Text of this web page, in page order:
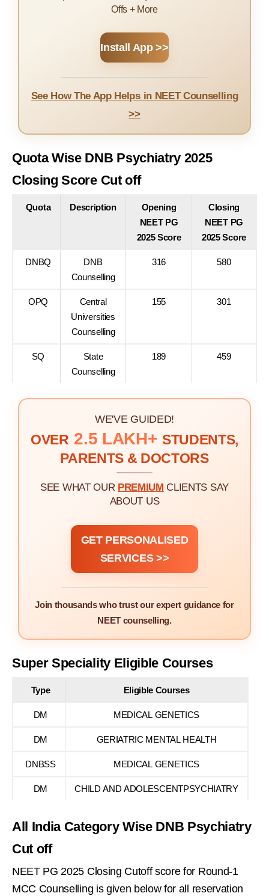
Offs + More
Install App >>
See How The App Helps in NEET Counselling
>>
Quota Wise DNB Psychiatry 2025
Closing Score Cut off
Quota Description
Opening
NEET PG
2025 Score
Closing
NEET PG
2025 Score
DNBQ
DNB
Counselling
316 580
OPQ
Central
Universities
Counselling
155 301
SQ
State
Counselling
189 459
WE'VE GUIDED!
OVER 2.5 LAKH+ STUDENTS,
PARENTS & DOCTORS
SEE WHAT OUR PREMIUM CLIENTS SAY
ABOUT US
GET PERSONALISED
SERVICES >>
Join thousands who trust our expert guidance for
NEET counselling.
Super Speciality Eligible Courses
Type Eligible Courses
DM MEDICAL GENETICS
DM GERIATRIC MENTAL HEALTH
DNBSS MEDICAL GENETICS
DM CHILD AND ADOLESCENTPSYCHIATRY
All India Category Wise DNB Psychiatry
Cut off
NEET PG 2025 Closing Cutoff score for Round-1
MCC Counselling is given below for all reservation